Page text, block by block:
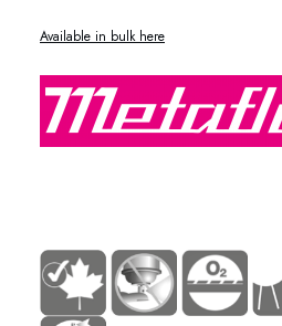
Available in bulk here